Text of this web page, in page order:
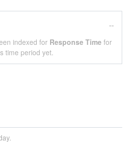
--
indexed for Response Time for
time period yet.